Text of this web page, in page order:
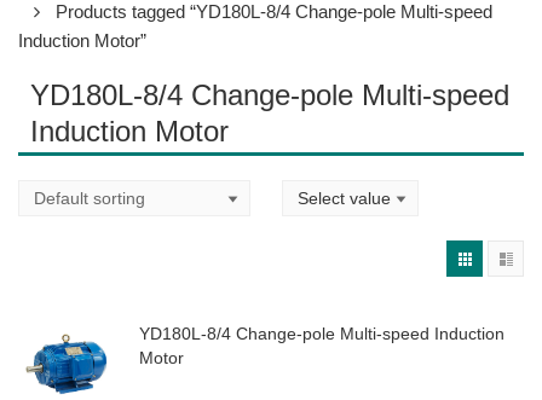
Products tagged “YD180L-8/4 Change-pole Multi-speed
Induction Motor”
YD180L-8/4 Change-pole Multi-speed
Induction Motor
YD180L-8/4 Change-pole Multi-speed Induction
Motor